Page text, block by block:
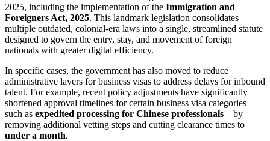
2025, including the implementation of the Immigration and
Foreigners Act, 2025. This landmark legislation consolidates
multiple outdated, colonial-era laws into a single, streamlined statute
designed to govern the entry, stay, and movement of foreign
nationals with greater digital efficiency.
In specific cases, the government has also moved to reduce
administrative layers for business visas to address delays for inbound
talent. For example, recent policy adjustments have significantly
shortened approval timelines for certain business visa categories—
such as expedited processing for Chinese professionals—by
removing additional vetting steps and cutting clearance times to
under a month.